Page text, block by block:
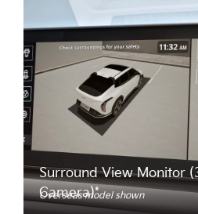
Overseas model shown
Surround View Monitor
Camera)*